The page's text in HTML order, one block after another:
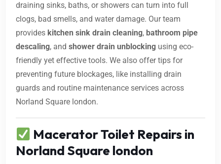
draining sinks, baths, or showers can turn into full
clogs, bad smells, and water damage. Our team
provides kitchen sink drain cleaning, bathroom pipe
descaling, and shower drain unblocking using eco-
friendly yet effective tools. We also offer tips for
preventing future blockages, like installing drain
guards and routine maintenance services across
Norland Square london.
Macerator Toilet Repairs in
Norland Square london